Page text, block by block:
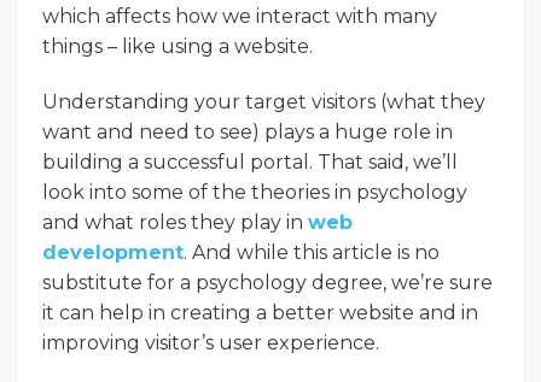
which affects how we interact with many
things – like using a website.
Understanding your target visitors (what they
want and need to see) plays a huge role in
building a successful portal. That said, we’ll
look into some of the theories in psychology
and what roles they play in web
development. And while this article is no
substitute for a psychology degree, we’re sure
it can help in creating a better website and in
improving visitor’s user experience.